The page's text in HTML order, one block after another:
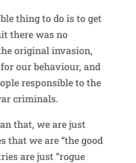
thing to do is to get
there was no
original invasion,
our behaviour, and
responsible to the
criminals.
that, we are just
that we are “the good
are just “rogue